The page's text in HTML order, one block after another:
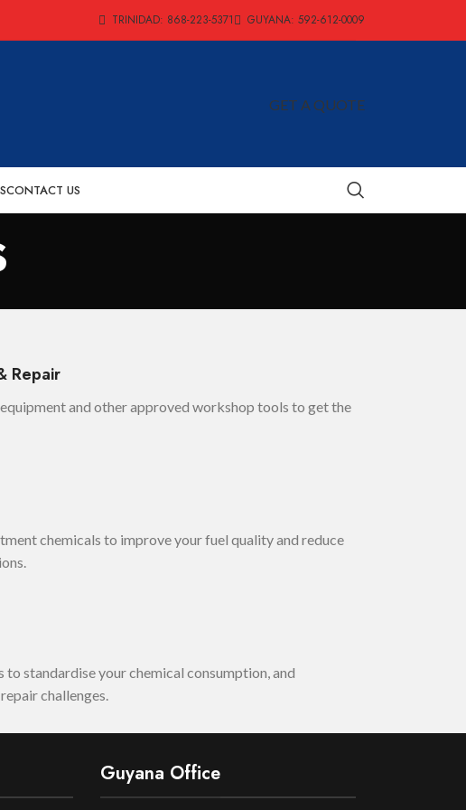
TRINIDAD: 868-223-5371 GUYANA: 592-612-0009
GET A QUOTE
CONTACT US
Repair
and other approved workshop tools to get the
chemicals to improve your fuel quality and reduce
to standardise your chemical consumption, and
challenges.
Guyana Office